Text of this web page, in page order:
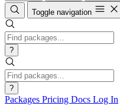
Toggle navigation
?
?
Packages Pricing Docs Log In